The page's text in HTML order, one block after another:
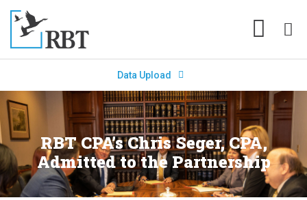
Data Upload
RBT CPA’s Chris Seger, CPA,
Admitted to the Partnership